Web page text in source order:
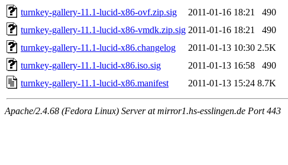
turnkey-gallery-11.1-lucid-x86-ovf.zip.sig
2011-01-16 18:21
490
turnkey-gallery-11.1-lucid-x86-vmdk.zip.sig 2011-01-16 18:21
490
turnkey-gallery-11.1-lucid-x86.changelog
2011-01-13 10:30 2.5K
turnkey-gallery-11.1-lucid-x86.iso.sig
2011-01-13 16:58
490
turnkey-gallery-11.1-lucid-x86.manifest
2011-01-13 15:24 8.7K
Apache/2.4.68 (Fedora Linux) Server at mirror1.hs-esslingen.de Port 443